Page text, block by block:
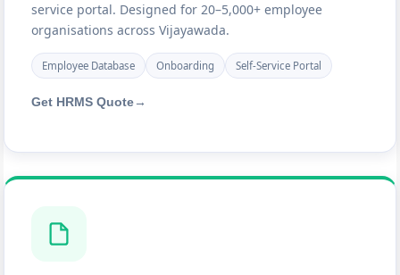
service portal. Designed for 20–5,000+ employee
organisations across Vijayawada.
Employee Database Onboarding Self-Service Portal
Get HRMS Quote →